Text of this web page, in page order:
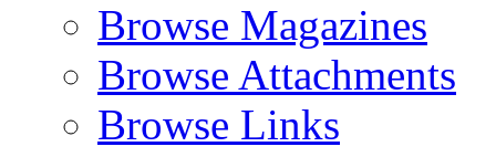
Browse Magazines
Browse Attachments
Browse Links